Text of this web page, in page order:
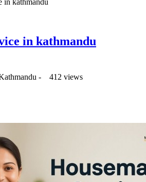
in kathmandu
in kathmandu
- 412 views